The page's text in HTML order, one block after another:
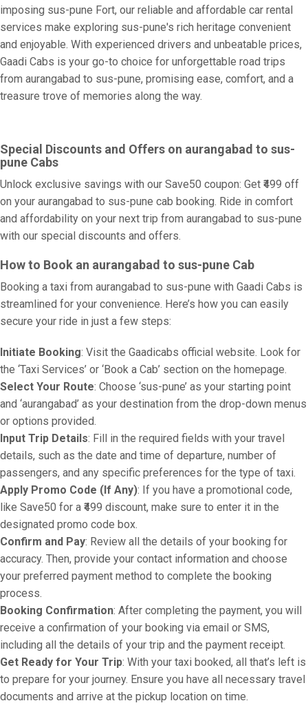
imposing sus-pune Fort, our reliable and affordable car rental
services make exploring sus-pune's rich heritage convenient
and enjoyable. With experienced drivers and unbeatable prices,
Gaadi Cabs is your go-to choice for unforgettable road trips
from aurangabad to sus-pune, promising ease, comfort, and a
treasure trove of memories along the way.
Special Discounts and Offers on aurangabad to sus-
pune Cabs
Unlock exclusive savings with our Save50 coupon: Get ₹499 off
on your aurangabad to sus-pune cab booking. Ride in comfort
and affordability on your next trip from aurangabad to sus-pune
with our special discounts and offers.
How to Book an aurangabad to sus-pune Cab
Booking a taxi from aurangabad to sus-pune with Gaadi Cabs is
streamlined for your convenience. Here’s how you can easily
secure your ride in just a few steps:
Initiate Booking: Visit the Gaadicabs official website. Look for
the ‘Taxi Services’ or ‘Book a Cab’ section on the homepage.
Select Your Route: Choose ‘sus-pune’ as your starting point
and ‘aurangabad’ as your destination from the drop-down menus
or options provided.
Input Trip Details: Fill in the required fields with your travel
details, such as the date and time of departure, number of
passengers, and any specific preferences for the type of taxi.
Apply Promo Code (If Any): If you have a promotional code,
like Save50 for a ₹499 discount, make sure to enter it in the
designated promo code box.
Confirm and Pay: Review all the details of your booking for
accuracy. Then, provide your contact information and choose
your preferred payment method to complete the booking
process.
Booking Confirmation: After completing the payment, you will
receive a confirmation of your booking via email or SMS,
including all the details of your trip and the payment receipt.
Get Ready for Your Trip: With your taxi booked, all that’s left is
to prepare for your journey. Ensure you have all necessary travel
documents and arrive at the pickup location on time.